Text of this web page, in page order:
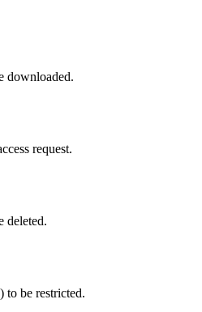
downloaded.
request.
deleted.
to be restricted.